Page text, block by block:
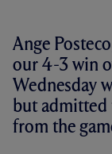
Ange
our 4-3 win
Wednesday
but admitted
from the